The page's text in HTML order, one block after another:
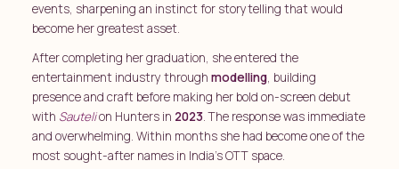
events, sharpening an instinct for storytelling that would
become her greatest asset.
After completing her graduation, she entered the
entertainment industry through modelling, building
presence and craft before making her bold on-screen debut
with Sautelion Hunters in 2023. The response was immediate
and overwhelming. Within months she had become one of the
most sought-after names in India's OTT space.